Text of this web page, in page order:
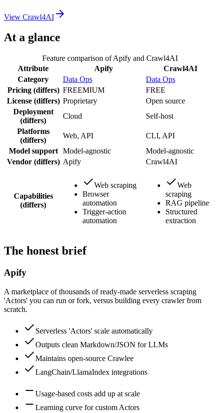
View Crawl4AI
At a glance
Feature comparison ofApify and Crawl4AI
Attribute
Apify
Crawl4AI
Category
Data Ops
Data Ops
Pricing(differs) FREEMIUM
FREE
License(differs) Proprietary
Open source
Deployment
(differs)
Cloud
Self-host
Platforms
(differs)
Web, API
CLI, API
Model support
Model-agnostic
Model-agnostic
Vendor(differs) Apify Crawl4AI
Capabilities
(differs)
Web scraping
Browser
automation
Trigger-action
automation
Web
scraping
RAG pipeline
Structured
extraction
The honest brief
Apify
A marketplace of thousands of ready-made serverless scraping
'Actors' you can run or fork, versus building every crawler from
scratch.
Serverless 'Actors' scale automatically
Outputs clean Markdown/JSON for LLMs
Maintains open-source Crawlee
LangChain/LlamaIndex integrations
Usage-based costs add up at scale
Learning curve for custom Actors